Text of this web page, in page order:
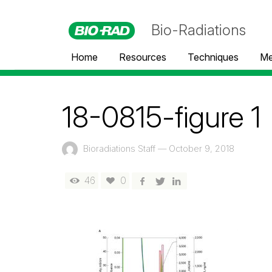
Bio-Radiations
Home Resources Techniques
18-0815-figure 1
Bioradiations Staff — October 9, 2018
46 0